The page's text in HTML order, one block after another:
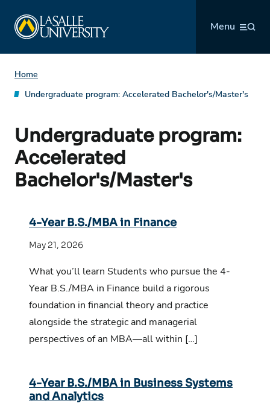
content
Menu
Home
Undergraduate program: Accelerated Bachelor's/Master's
Undergraduate program:
Accelerated
Bachelor's/Master's
4-Year B.S./MBA in Finance
May 21, 2026
What you’ll learn Students who pursue the 4-
Year B.S./MBA in Finance build a rigorous
foundation in financial theory and practice
alongside the strategic and managerial
perspectives of an MBA—all within […]
4-Year B.S./MBA in Business Systems
and Analytics